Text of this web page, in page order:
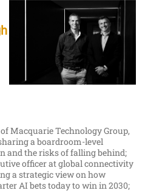
Macquarie Technology Group,
a boardroom-level
and the risks of falling behind;
officer at global connectivity
a strategic view on how
AI bets today to win in 2030;